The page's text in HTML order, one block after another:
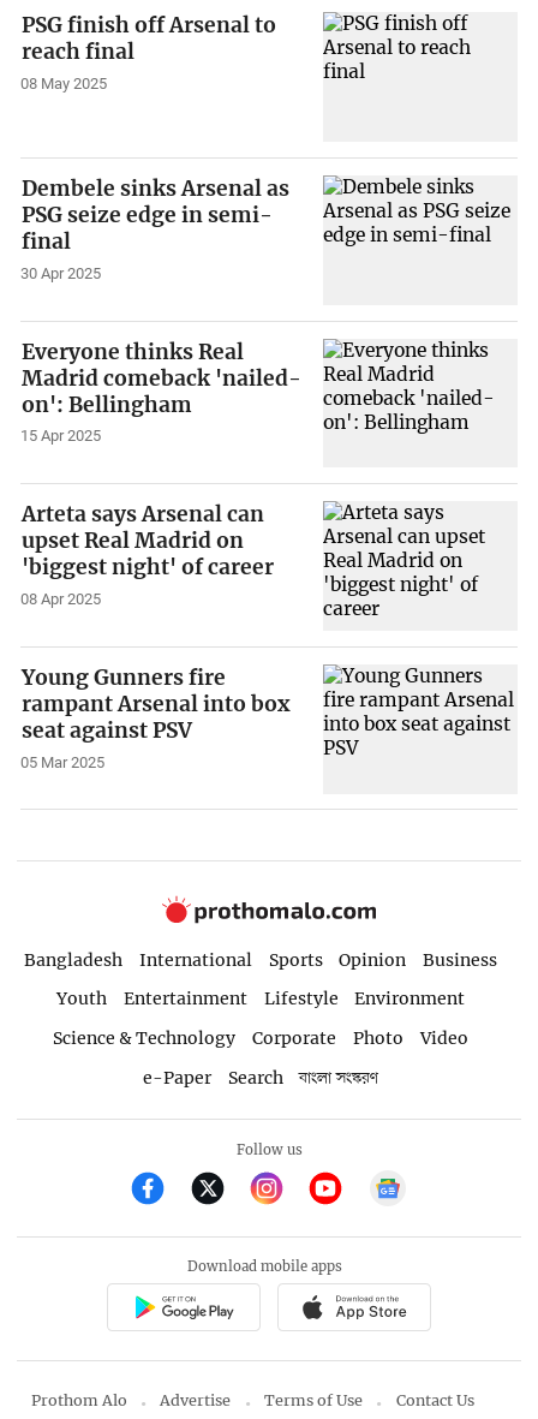
PSG finish off Arsenal to
reach final
08 May 2025
Dembele sinks Arsenal as
PSG seize edge in semi-
final
30 Apr 2025
Everyone thinks Real
Madrid comeback 'nailed-
on': Bellingham
15 Apr 2025
Arteta says Arsenal can
upset Real Madrid on
'biggest night' of career
08 Apr 2025
Young Gunners fire
rampant Arsenal into box
seat against PSV
05 Mar 2025
Bangladesh International Sports Opinion
Business
Youth
Entertainment Lifestyle
Environment
Science & Technology
Corporate Photo
Video
e-Paper
Search বাংলা সংস্করণ
Follow us
Download mobile apps
Prothom Alo Advertise Terms of Use Contact Us